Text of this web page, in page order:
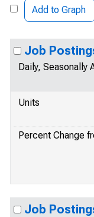
Add to Graph
Job
Daily, Seasonally
Units
Percent Change
Job